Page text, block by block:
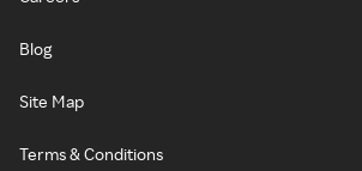
Blog
Site Map
Terms & Conditions